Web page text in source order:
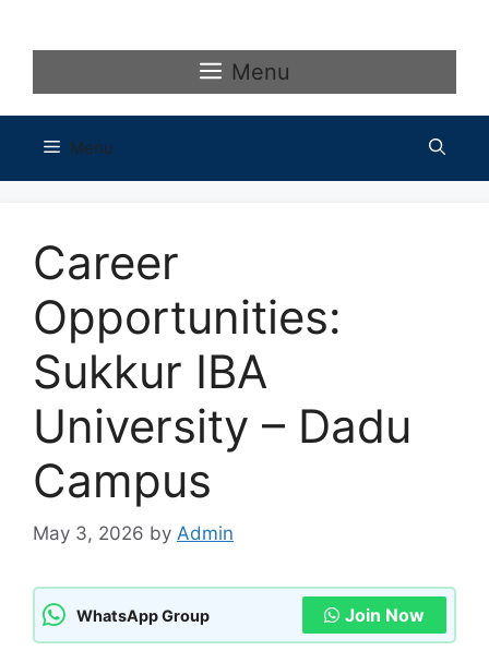
Menu
Menu
Career
Opportunities:
Sukkur IBA
University – Dadu
Campus
May 3, 2026 by Admin
WhatsApp Group Join Now